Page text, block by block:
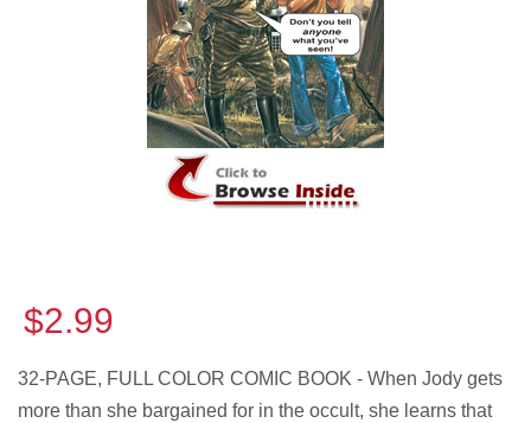
$2.99
32-PAGE, FULL COLOR COMIC BOOK - When Jody gets
more than she bargained for in the occult, she learns that